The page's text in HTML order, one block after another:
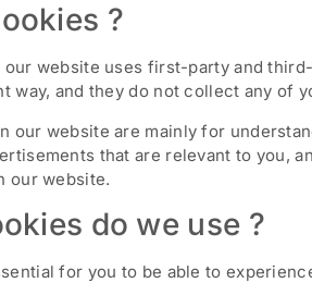
?
website uses first-party and
way, and they do not collect any of
our website are mainly for
that are relevant to you,
our website.
do we use ?
for you to be able to